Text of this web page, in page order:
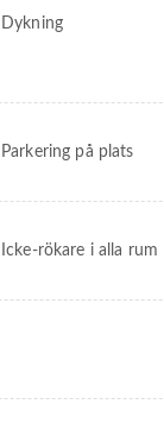
Dykning
Parkering på plats
Icke-rökare i alla rum